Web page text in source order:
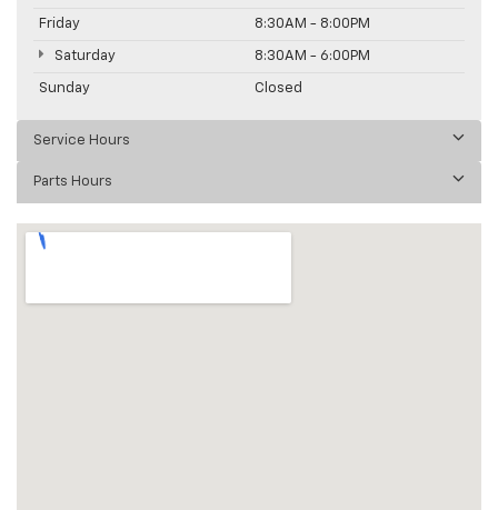
Friday 8:30AM - 8:00PM
Saturday 8:30AM - 6:00PM
Sunday Closed
Service Hours
Parts Hours